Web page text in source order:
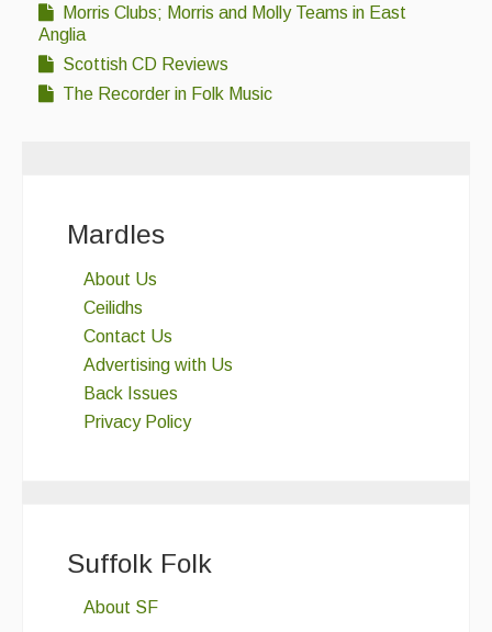
Callers
Dance Bands
Singers & Musicians
Artist Profiles
Resources
Tunes
For Sale
Morris Clubs; Morris and Molly Teams in East
Anglia
Scottish CD Reviews
The Recorder in Folk Music
Mardles
About Us
Ceilidhs
Contact Us
Advertising with Us
Back Issues
Privacy Policy
Suffolk Folk
About SF